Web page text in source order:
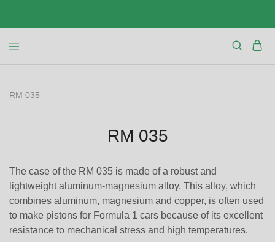
RM 035
RM 035
The case of the RM 035 is made of a robust and
lightweight aluminum-magnesium alloy. This alloy, which
combines aluminum, magnesium and copper, is often used
to make pistons for Formula 1 cars because of its excellent
resistance to mechanical stress and high temperatures.